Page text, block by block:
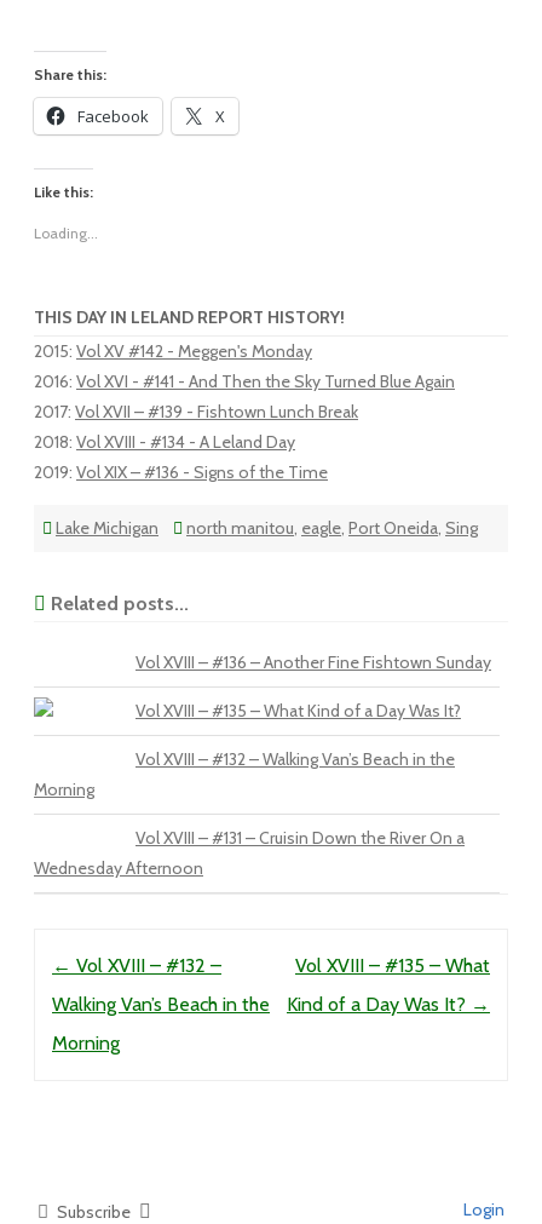
Share this:
Facebook X
Like this:
Loading...
THIS DAY IN LELAND REPORT HISTORY!
2015: Vol XV #142 - Meggen's Monday
2016: Vol XVI - #141 - And Then the Sky Turned Blue Again
2017: Vol XVII – #139 - Fishtown Lunch Break
2018: Vol XVIII - #134 - A Leland Day
2019: Vol XIX – #136 - Signs of the Time
Lake Michigan north manitou, eagle, Port Oneida, Sing
Related posts...
Vol XVIII – #136 – Another Fine Fishtown Sunday
Vol XVIII – #135 – What Kind of a Day Was It?
Vol XVIII – #132 – Walking Van’s Beach in the
Morning
Vol XVIII – #131 – Cruisin Down the River On a
Wednesday Afternoon
← Vol XVIII – #132 –
Walking Van’s Beach in the
Morning
Vol XVIII – #135 – What
Kind of a Day Was It? →
Subscribe Login